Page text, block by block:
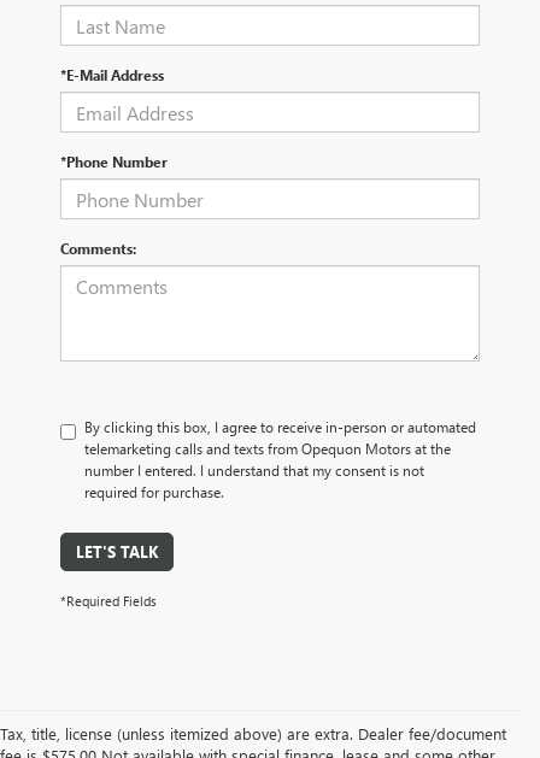
*E-Mail Address
*Phone Number
Comments:
By clicking this box, I agree to receive in-person or automated
telemarketing calls and texts from Opequon Motors at the
number I entered. I understand that my consent is not
required for purchase.
LET'S TALK
*Required Fields
Tax, title, license (unless itemized above) are extra. Dealer fee/document